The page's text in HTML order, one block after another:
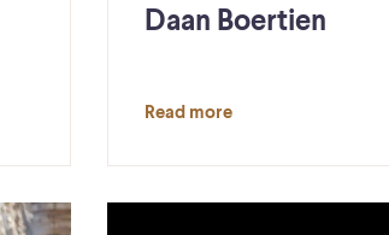
Daan Boertien
Read more